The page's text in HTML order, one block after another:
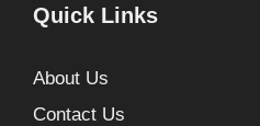
Quick Links
About Us
Contact Us